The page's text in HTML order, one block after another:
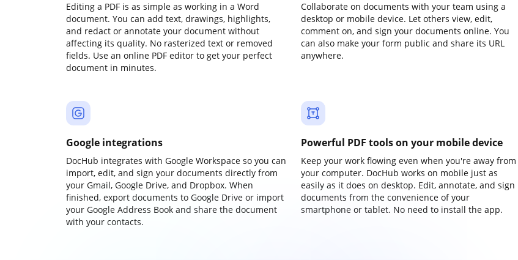
Editing a PDF is as simple as working in a Word
document. You can add text, drawings, highlights,
and redact or annotate your document without
affecting its quality. No rasterized text or removed
fields. Use an online PDF editor to get your perfect
document in minutes.
Collaborate on documents with your team using a
desktop or mobile device. Let others view, edit,
comment on, and sign your documents online. You
can also make your form public and share its URL
anywhere.
Google integrations
DocHub integrates with Google Workspace so you can
import, edit, and sign your documents directly from
your Gmail, Google Drive, and Dropbox. When
finished, export documents to Google Drive or import
your Google Address Book and share the document
with your contacts.
Powerful PDF tools on your mobile device
Keep your work flowing even when you're away from
your computer. DocHub works on mobile just as
easily as it does on desktop. Edit, annotate, and sign
documents from the convenience of your
smartphone or tablet. No need to install the app.